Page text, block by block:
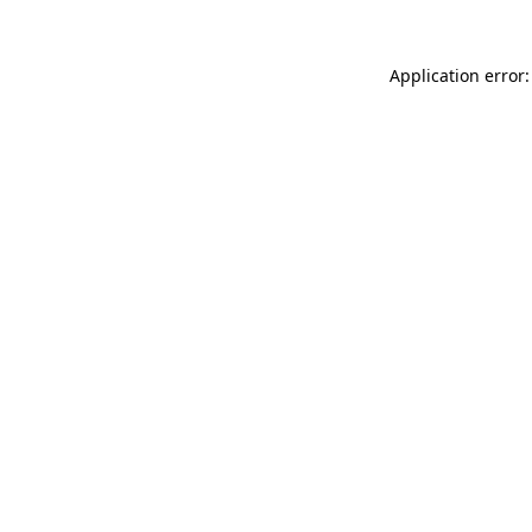
Application